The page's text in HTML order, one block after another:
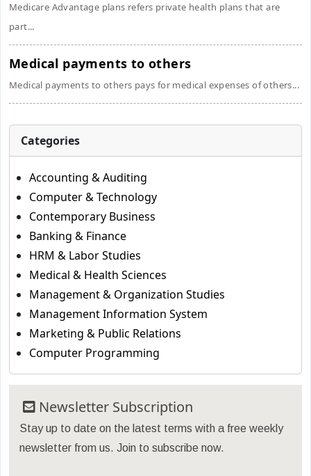
Medicare Advantage plans refers private health plans that are
part...
Medical payments to others
Medical payments to others pays for medical expenses of others...
Categories
Accounting & Auditing
Computer & Technology
Contemporary Business
Banking & Finance
HRM & Labor Studies
Medical & Health Sciences
Management & Organization Studies
Management Information System
Marketing & Public Relations
Computer Programming
Newsletter Subscription
Stay up to date on the latest terms with a free weekly
newsletter from us. Join to subscribe now.